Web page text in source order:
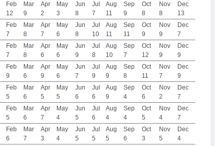
Feb
12
Mar
9
Apr
2
May
3
Jun
8
Jul
7
Aug
11
Sep
9
Oct
8
Nov
8
Dec
13
Feb
7
Mar
8
Apr
7
May
6
Jun
8
Jul
10
Aug
11
Sep
11
Oct
9
Nov
9
Dec
7
Feb
7
Mar
8
Apr
6
May
6
Jun
9
Jul
8
Aug
10
Sep
7
Oct
12
Nov
9
Dec
9
Feb
9
Mar
6
Apr
9
May
6
Jun
7
Jul
9
Aug
9
Sep
8
Oct
11
Nov
7
Dec
9
Feb
5
Mar
6
Apr
5
May
5
Jun
6
Jul
6
Aug
9
Sep
4
Oct
6
Nov
2
Dec
7
Feb
5
Mar
6
Apr
7
May
4
Jun
5
Jul
6
Aug
4
Sep
4
Oct
5
Nov
4
Dec
7
Feb
6
Mar
7
Apr
3
May
4
Jun
5
Jul
5
Aug
5
Sep
6
Oct
3
Nov
5
Dec
4